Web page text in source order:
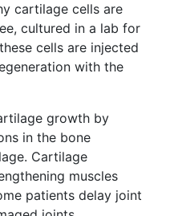
cartilage cells are
cultured in a lab for
cells are injected
with the
growth by
in the bone
Cartilage
muscles
patients delay joint